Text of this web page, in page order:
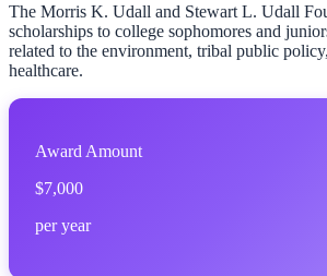
The Morris K. Udall and Stewart L. Udall
scholarships to college sophomores and
related to the environment, tribal public
healthcare.
Award Amount
$7,000
per year